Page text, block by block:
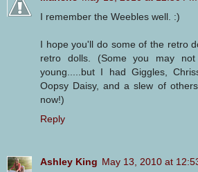
I remember the Weebles well. :)
I hope you'll do some of the retro
retro dolls. (Some you may
young.....but I had Giggles,
Oopsy Daisy, and a slew of
now!)
Reply
Ashley King May 13, 2010 at